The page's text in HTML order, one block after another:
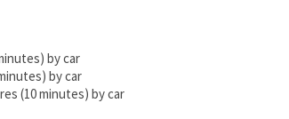
by car
by car
(10 minutes) by car